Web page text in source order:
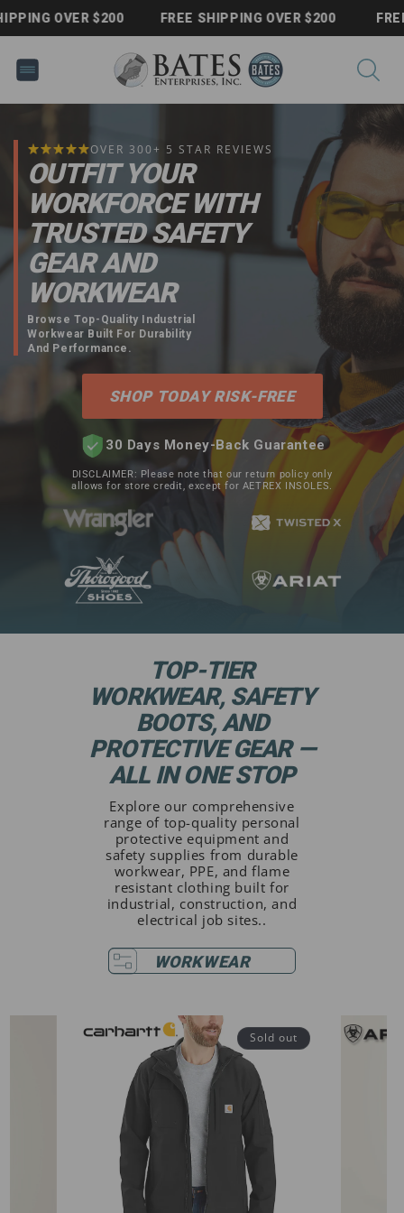
Skip to
content
OVER $200 FREE SHIPPING OVER $200 FREE
OVER 300+ 5 STAR REVIEWS
OUTFIT YOUR
WORKFORCE WITH
TRUSTED SAFETY
GEAR AND
WORKWEAR
Browse Top-Quality Industrial
Workwear Built For Durability
And Performance.
SHOP TODAY RISK-FREE
30 Days Money-Back Guarantee
DISCLAIMER: Please note that our return policy only
allows for store credit, except for AETREX INSOLES.
TOP-TIER
WORKWEAR, SAFETY
BOOTS, AND
PROTECTIVE GEAR —
ALL IN ONE STOP
Explore our comprehensive
range of top-quality personal
protective equipment and
safety supplies from durable
workwear, PPE, and flame
resistant clothing built for
industrial, construction, and
electrical job sites..
WORKWEAR
Sold out